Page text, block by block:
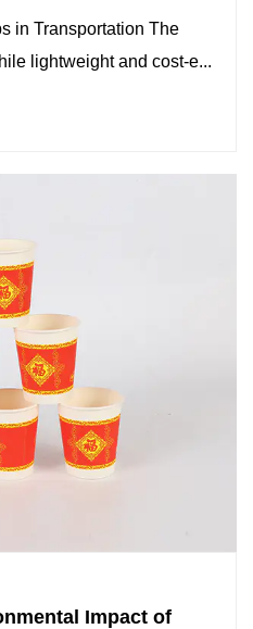
in Transportation The
lightweight and cost-e...
Impact of